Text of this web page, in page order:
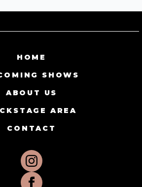
HOME
SHOWS
ABOUT US
AREA
CONTACT